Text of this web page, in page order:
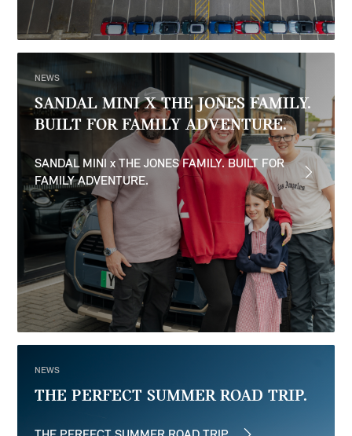
NEWS
SANDAL MINI X THE JONES FAMILY.
BUILT FOR FAMILY ADVENTURE.
SANDAL MINI x THE JONES FAMILY. BUILT FOR
FAMILY ADVENTURE.
NEWS
THE PERFECT SUMMER ROAD TRIP.